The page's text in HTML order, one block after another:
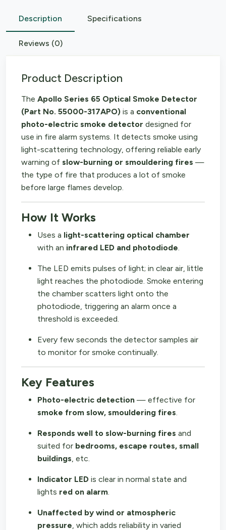
Description Specifications
Reviews (0)
Product Description
The Apollo Series 65 Optical Smoke Detector
(Part No. 55000-317APO) is a conventional
photo-electric smoke detector designed for
use in fire alarm systems. It detects smoke using
light-scattering technology, offering reliable early
warning of slow-burning or smouldering fires —
the type of fire that produces a lot of smoke
before large flames develop.
How It Works
Uses a light-scattering optical chamber
with an infrared LED and photodiode.
The LED emits pulses of light; in clear air, little
light reaches the photodiode. Smoke entering
the chamber scatters light onto the
photodiode, triggering an alarm once a
threshold is exceeded.
Every few seconds the detector samples air
to monitor for smoke continually.
Key Features
Photo-electric detection — effective for
smoke from slow, smouldering fires.
Responds well to slow-burning fires and
suited for bedrooms, escape routes, small
buildings, etc.
Indicator LED is clear in normal state and
lights red on alarm.
Unaffected by wind or atmospheric
pressure, which adds reliability in varied